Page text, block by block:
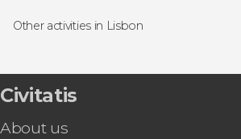
25 de Abril Bridge
Free Tour
Fado Shows in Lisbon
Food & Wine Experiences in Lisbon
Other activities in Lisbon
Small Group Tour
Lisbon Cable Car Ticket
Lisboa Card
Civitatis
About us